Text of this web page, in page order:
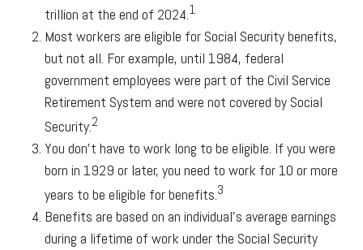
trillion at the end of 2024.1
Most workers are eligible for Social Security benefits,
but not all. For example, until 1984, federal
government employees were part of the Civil Service
Retirement System and were not covered by Social
Security.2
You don’t have to work long to be eligible. If you were
born in 1929 or later, you need to work for 10 or more
years to be eligible for benefits.3
Benefits are based on an individual’s average earnings
during a lifetime of work under the Social Security